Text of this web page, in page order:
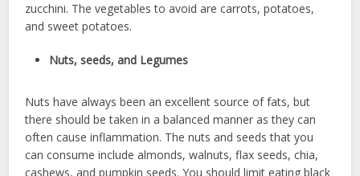
zucchini. The vegetables to avoid are carrots, potatoes,
and sweet potatoes.
Nuts, seeds, and Legumes
Nuts have always been an excellent source of fats, but
there should be taken in a balanced manner as they can
often cause inflammation. The nuts and seeds that you
can consume include almonds, walnuts, flax seeds, chia,
cashews, and pumpkin seeds. You should limit eating black